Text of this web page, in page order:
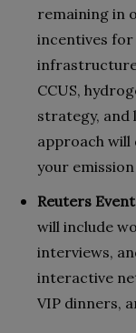
remaining in
incentives
CCUS,
strategy, and
approach will
your
Reuters
will include
interviews,
interactive
VIP dinners,